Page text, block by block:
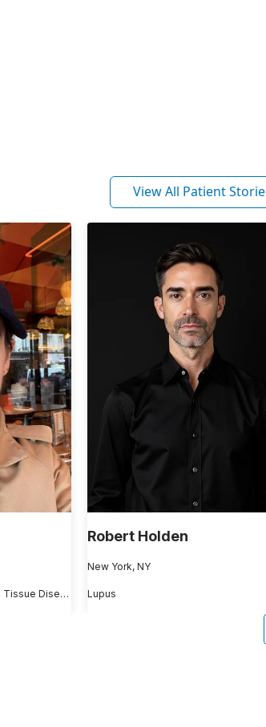
View All Patient
Undifferentiated Connective Tissue Disease
Robert Holden
New York, NY
Lupus